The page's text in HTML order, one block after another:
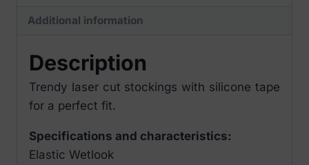
Additional information
Description
Trendy laser cut stockings with silicone tape
for a perfect fit.
Specifications and characteristics:
Elastic Wetlook